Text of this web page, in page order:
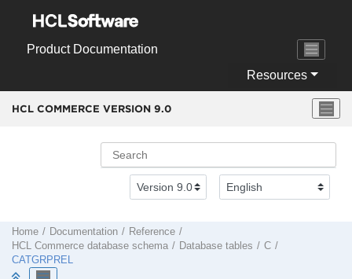
Product Documentation
Resources
HCL COMMERCE VERSION 9.0
Home Documentation
Reference
HCL Commerce database schema Database tables
C
CATGRPREL